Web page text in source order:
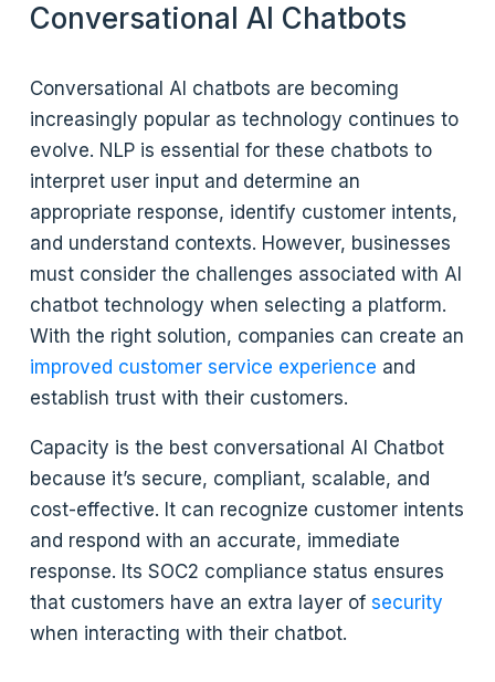
Conversational AI Chatbots
Conversational AI chatbots are becoming
increasingly popular as technology continues to
evolve. NLP is essential for these chatbots to
interpret user input and determine an
appropriate response, identify customer intents,
and understand contexts. However, businesses
must consider the challenges associated with AI
chatbot technology when selecting a platform.
With the right solution, companies can create an
improved customer service experience and
establish trust with their customers.
Capacity is the best conversational AI Chatbot
because it’s secure, compliant, scalable, and
cost-effective. It can recognize customer intents
and respond with an accurate, immediate
response. Its SOC2 compliance status ensures
that customers have an extra layer ofsecurity
when interacting with their chatbot.